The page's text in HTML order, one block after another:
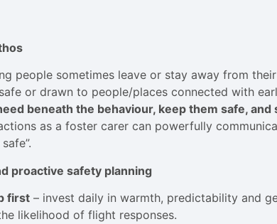
people sometimes leave or stay away from
or drawn to people/places connected with
beneath the behaviour, keep them safe,
as a foster carer can powerfully
proactive safety planning
first – invest daily in warmth, predictability and
likelihood of flight responses.